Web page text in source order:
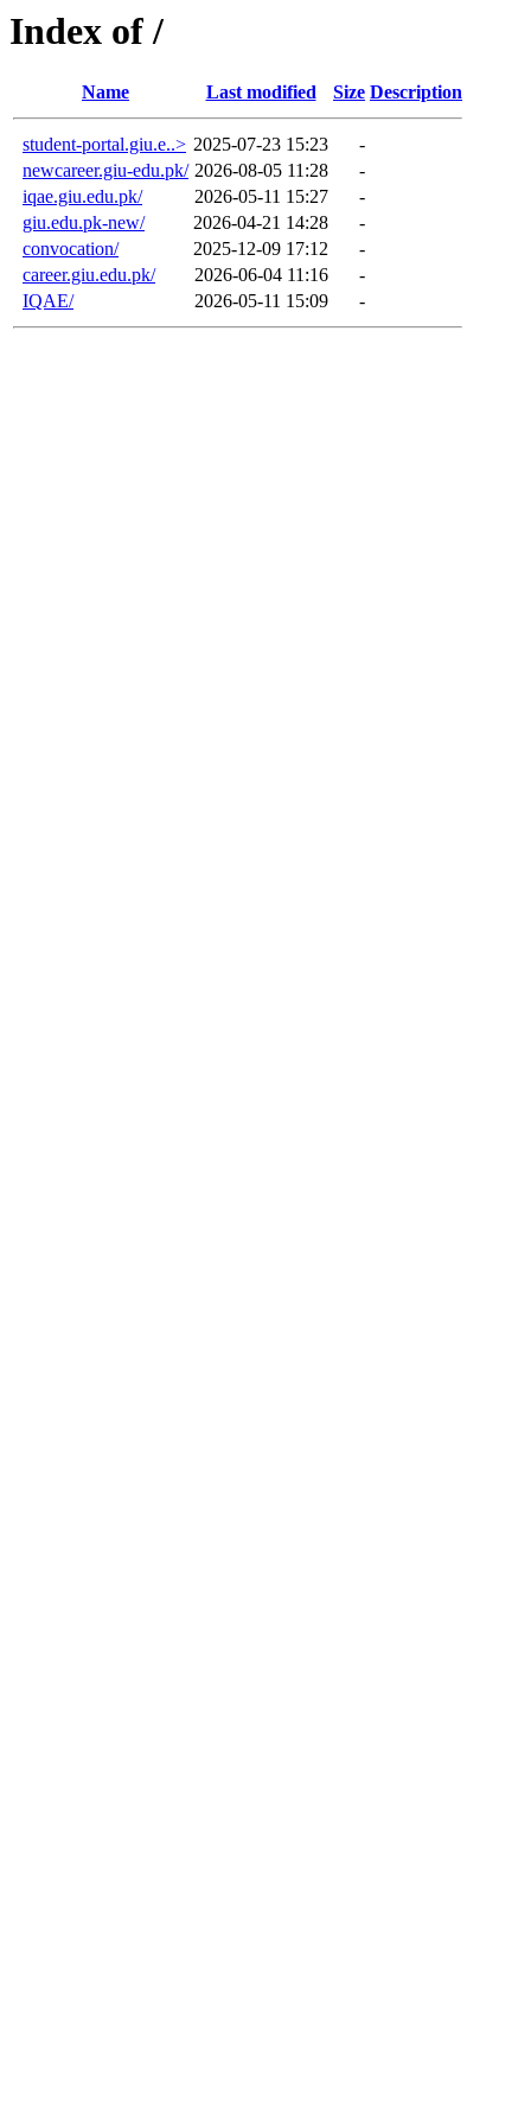
Index of /
Name Last modified Size Description
student-portal.giu.e..> 2025-07-23 15:23
-
newcareer.giu-edu.pk/ 2026-08-05 11:28
-
iqae.giu.edu.pk/
2026-05-11 15:27
-
giu.edu.pk-new/
2026-04-21 14:28
-
convocation/
2025-12-09 17:12
-
career.giu.edu.pk/
2026-06-04 11:16
-
IQAE/
2026-05-11 15:09 -